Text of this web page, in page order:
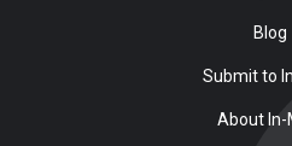
Blog
Submit to
About In-